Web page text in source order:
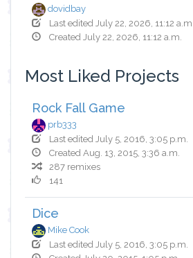
dovidbay
Last edited July 22, 2026, 11:12 a.m.
Created July 22, 2026, 11:12 a.m.
Most Liked Projects
Rock Fall Game
prb333
Last edited July 5, 2016, 3:05 p.m.
Created Aug. 13, 2015, 3:36 a.m.
287 remixes
141
Dice
Mike Cook
Last edited July 5, 2016, 3:05 p.m.